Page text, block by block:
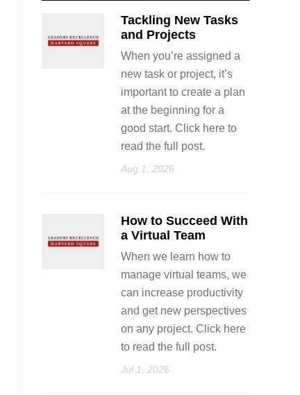
Tackling New Tasks
and Projects
When you’re assigned a
new task or project, it’s
important to create a plan
at the beginning for a
good start. Click here to
read the full post.
Aug 1, 2026
How to Succeed With
a Virtual Team
When we learn how to
manage virtual teams, we
can increase productivity
and get new perspectives
on any project. Click here
to read the full post.
Jul 1, 2026